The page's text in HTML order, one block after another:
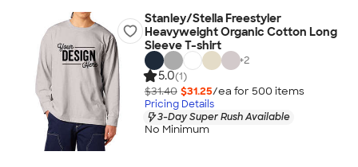
Stanley/Stella Freestyler
Heavyweight Organic Cotton Long
Sleeve T-shirt
+2
5.0(1)
$31.40 $31.25/ea for 500 items
Pricing Details
3-Day Super Rush Available
No Minimum